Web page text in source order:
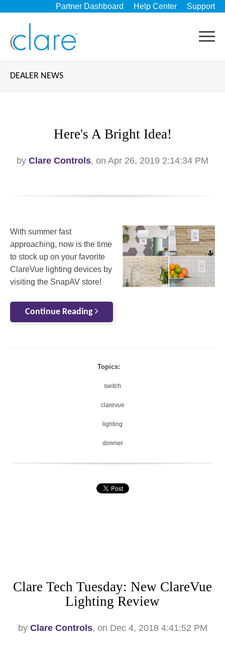
Partner Dashboard Help Center Support
DEALER NEWS
Here's A Bright Idea!
by Clare Controls, on Apr 26, 2019 2:14:34 PM
With summer fast
approaching, now is the time
to stock up on your favorite
ClareVue lighting devices by
visiting the SnapAV store!
Continue Reading
Topics:
switch
clarevue
lighting
dimmer
Clare Tech Tuesday: New ClareVue
Lighting Review
by Clare Controls, on Dec 4, 2018 4:41:52 PM